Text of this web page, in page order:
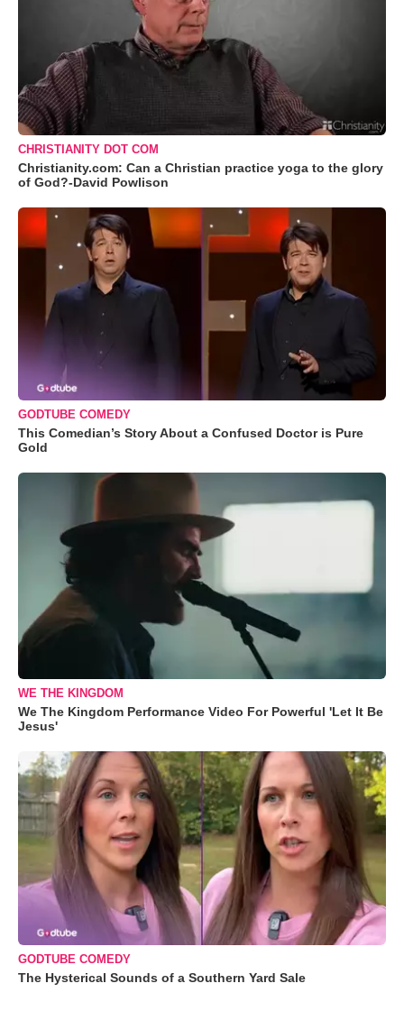
CHRISTIANITY DOT COM
Christianity.com: Can a Christian practice yoga to the glory
of God?-David Powlison
GODTUBE COMEDY
This Comedian’s Story About a Confused Doctor is Pure
Gold
WE THE KINGDOM
We The Kingdom Performance Video For Powerful 'Let It Be
Jesus'
GODTUBE COMEDY
The Hysterical Sounds of a Southern Yard Sale